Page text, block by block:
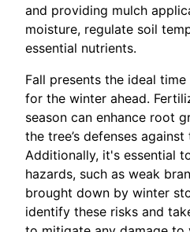
and providing mulch
moisture, regulate soil
essential nutrients.
Fall presents the ideal
for the winter ahead.
season can enhance root
the tree’s defenses
Additionally, it's essential
hazards, such as weak
brought down by winter
identify these risks and